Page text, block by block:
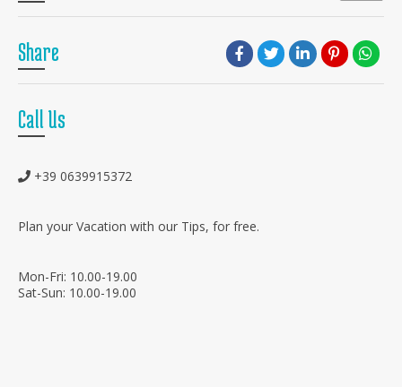
Share
Call Us
+39 0639915372
Plan your Vacation with our Tips, for free.
Mon-Fri: 10.00-19.00
Sat-Sun: 10.00-19.00